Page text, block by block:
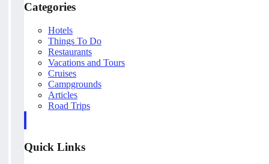
Categories
Hotels
Things To Do
Restaurants
Vacations and Tours
Cruises
Campgrounds
Articles
Road Trips
Quick Links